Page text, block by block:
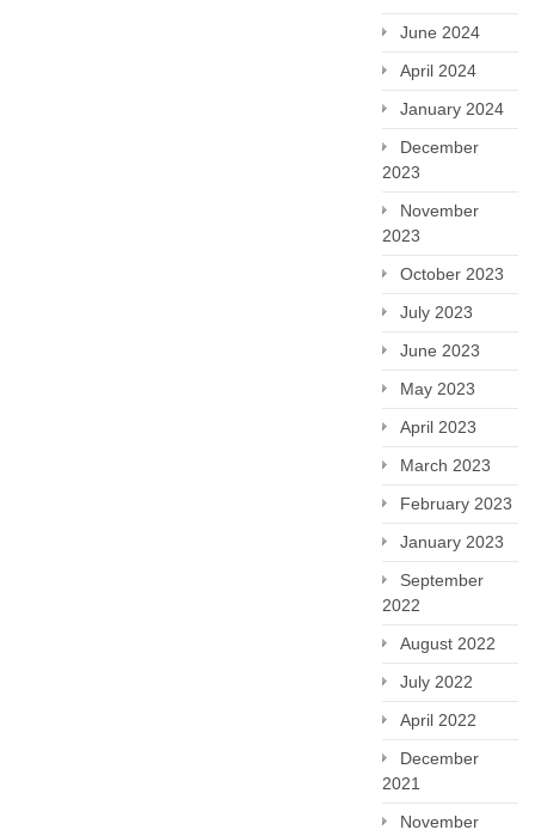
June 2024
April 2024
January 2024
December
2023
November
2023
October 2023
July 2023
June 2023
May 2023
April 2023
March 2023
February 2023
January 2023
September
2022
August 2022
July 2022
April 2022
December
2021
November